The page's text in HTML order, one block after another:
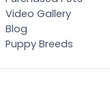
Video Gallery
Blog
Puppy Breeds